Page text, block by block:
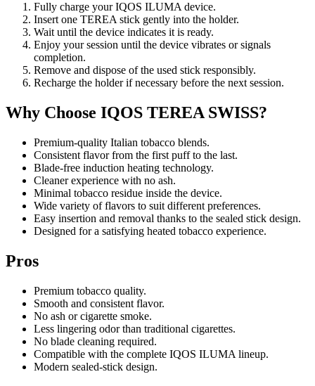
Fully charge your IQOS ILUMA device.
Insert one TEREA stick gently into the holder.
Wait until the device indicates it is ready.
Enjoy your session until the device vibrates or signals
completion.
Remove and dispose of the used stick responsibly.
Recharge the holder if necessary before the next session.
Why Choose IQOS TEREA SWISS?
Premium-quality Italian tobacco blends.
Consistent flavor from the first puff to the last.
Blade-free induction heating technology.
Cleaner experience with no ash.
Minimal tobacco residue inside the device.
Wide variety of flavors to suit different preferences.
Easy insertion and removal thanks to the sealed stick design.
Designed for a satisfying heated tobacco experience.
Pros
Premium tobacco quality.
Smooth and consistent flavor.
No ash or cigarette smoke.
Less lingering odor than traditional cigarettes.
No blade cleaning required.
Compatible with the complete IQOS ILUMA lineup.
Modern sealed-stick design.